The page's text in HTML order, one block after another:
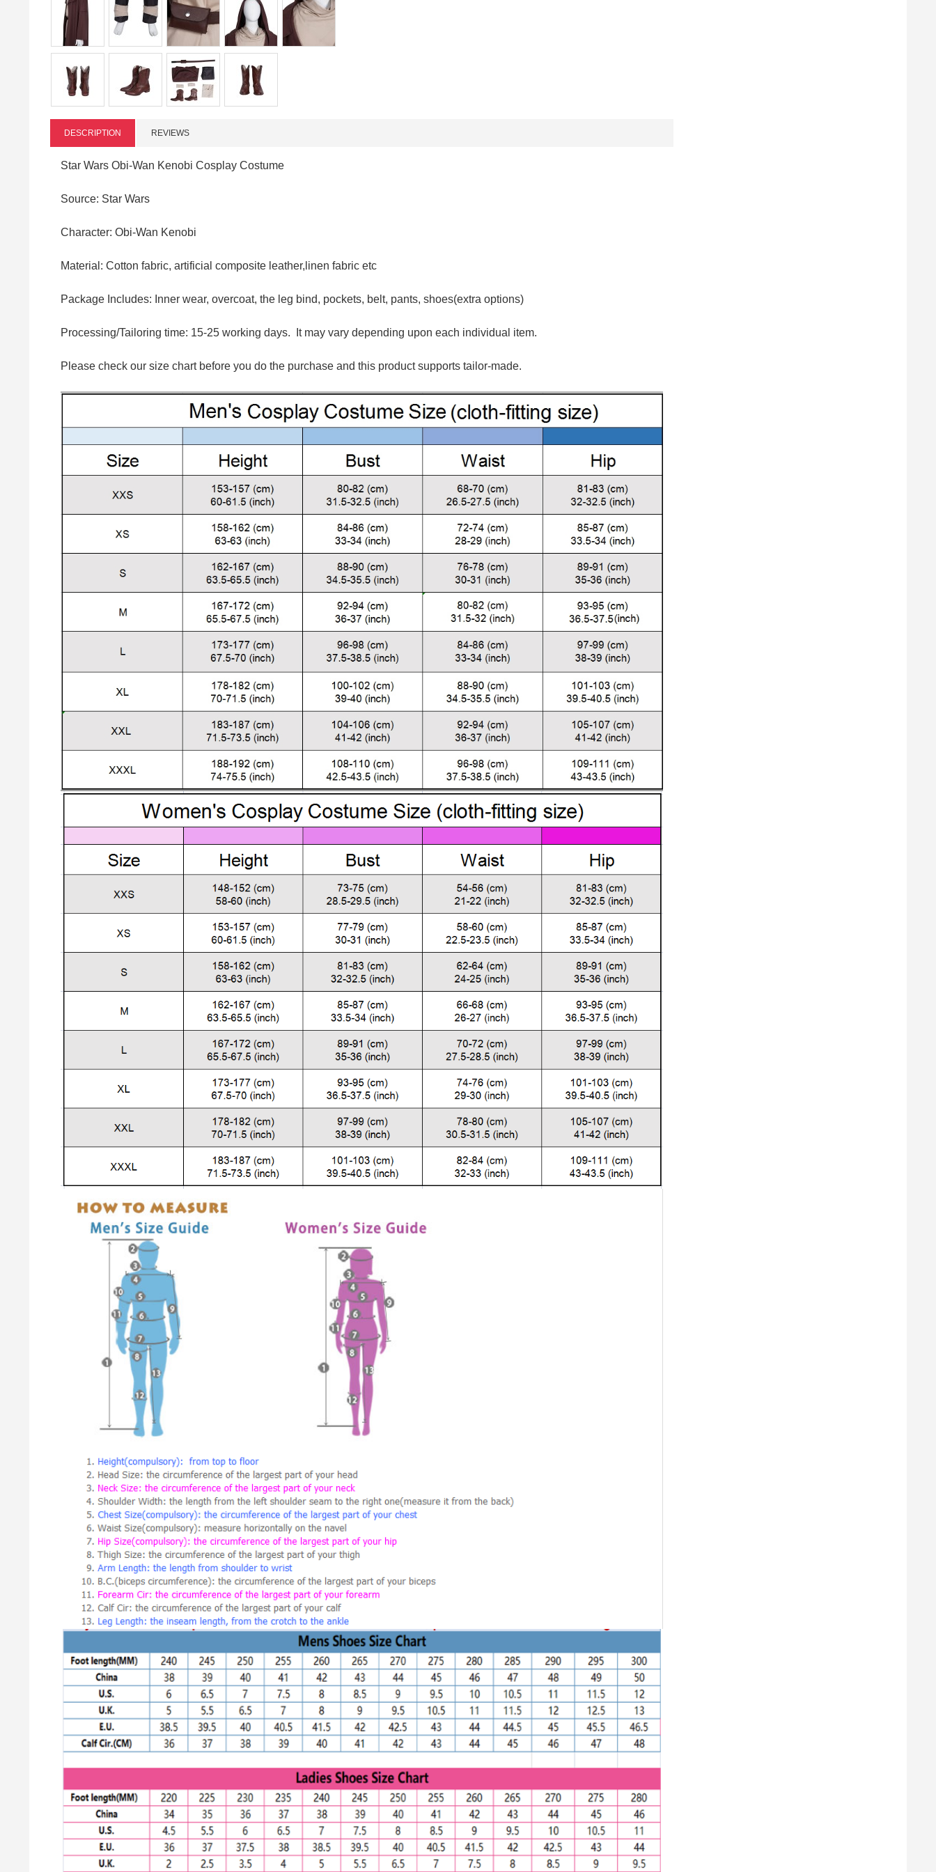
DESCRIPTION REVIEWS
Star Wars Obi-Wan Kenobi Cosplay Costume
Source: Star Wars
Character: Obi-Wan Kenobi
Material: Cotton fabric, artificial composite leather,linen fabric etc
Package Includes: Inner wear, overcoat, the leg bind, pockets, belt, pants, shoes(extra options)
Processing/Tailoring time: 15-25 working days. It may vary depending upon each individual item.
Please check our size chart before you do the purchase and this product supports tailor-made.